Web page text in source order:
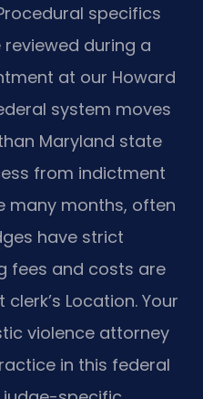
specifics
during a
at our Howard
system moves
Maryland state
from indictment
many months, often
have strict
fees and costs are
Location. Your
violence attorney
in this federal